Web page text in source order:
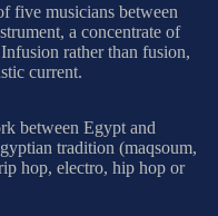
five musicians between
a concentrate of
rather than fusion,
current.
between Egypt and
tradition (maqsoum,
hop, electro, hip hop or